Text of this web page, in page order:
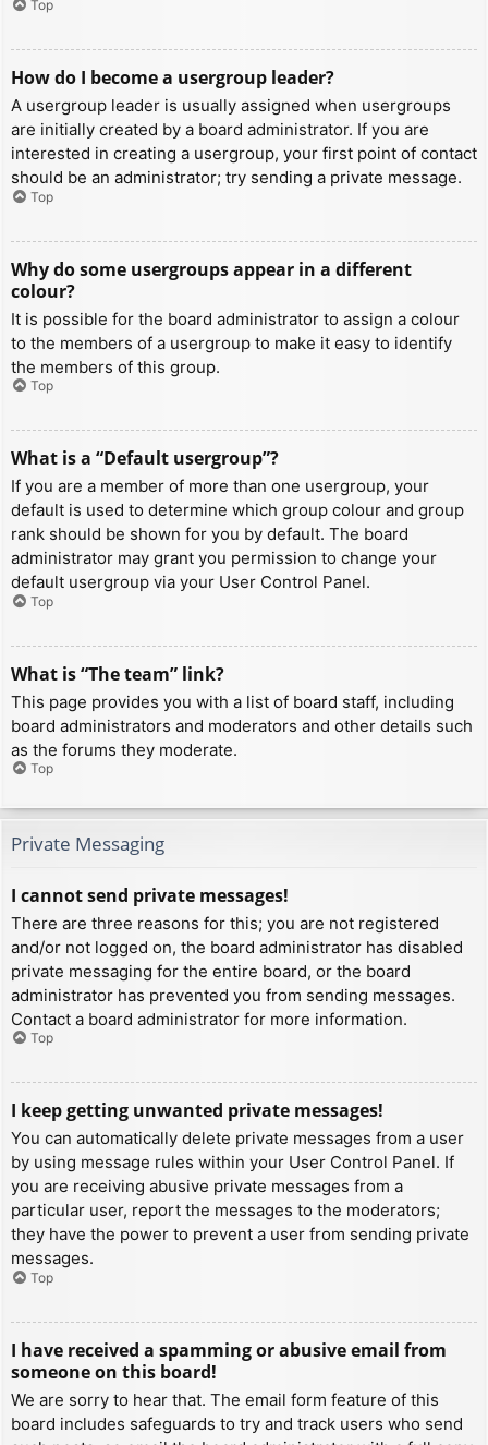
Top
How do I become a usergroup leader?
A usergroup leader is usually assigned when usergroups
are initially created by a board administrator. If you are
interested in creating a usergroup, your first point of contact
should be an administrator; try sending a private message.
Top
Why do some usergroups appear in a different
colour?
It is possible for the board administrator to assign a colour
to the members of a usergroup to make it easy to identify
the members of this group.
Top
What is a “Default usergroup”?
If you are a member of more than one usergroup, your
default is used to determine which group colour and group
rank should be shown for you by default. The board
administrator may grant you permission to change your
default usergroup via your User Control Panel.
Top
What is “The team” link?
This page provides you with a list of board staff, including
board administrators and moderators and other details such
as the forums they moderate.
Top
Private Messaging
I cannot send private messages!
There are three reasons for this; you are not registered
and/or not logged on, the board administrator has disabled
private messaging for the entire board, or the board
administrator has prevented you from sending messages.
Contact a board administrator for more information.
Top
I keep getting unwanted private messages!
You can automatically delete private messages from a user
by using message rules within your User Control Panel. If
you are receiving abusive private messages from a
particular user, report the messages to the moderators;
they have the power to prevent a user from sending private
messages.
Top
I have received a spamming or abusive email from
someone on this board!
We are sorry to hear that. The email form feature of this
board includes safeguards to try and track users who send